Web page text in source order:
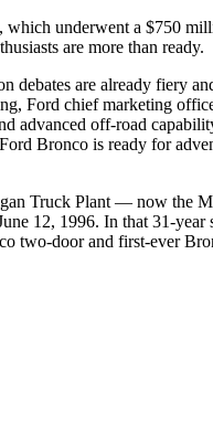
underwent a $750
are more than ready.
debates are already fiery
Ford chief marketing
advanced off-road
Bronco is ready for
Truck Plant — now the
12, 1996. In that 31-year
two-door and first-ever